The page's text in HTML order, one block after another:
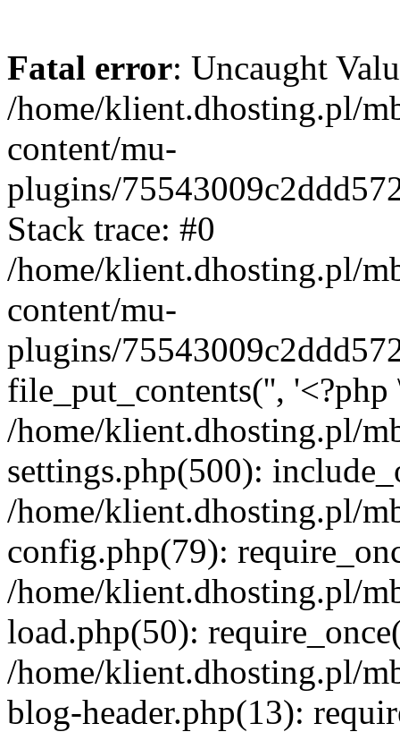
Fatal error: Uncaught
/home/klient.dhosting.pl/
content/mu-
plugins/
Stack trace: #0
/home/klient.dhosting.pl/
content/mu-
plugins/
file_put_contents('',
/home/klient.dhosting.pl/
settings.php(500):
/home/klient.dhosting.pl/
config.php(79):
/home/klient.dhosting.pl/
load.php(50):
/home/klient.dhosting.pl/
blog-header.php(13):